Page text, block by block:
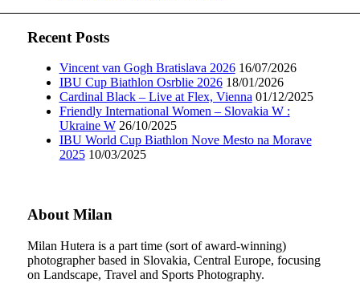
Recent Posts
Vincent van Gogh Bratislava 2026 16/07/2026
IBU Cup Biathlon Osrblie 2026 18/01/2026
Cardinal Black – Live at Flex, Vienna 01/12/2025
Friendly International Women – Slovakia W :
Ukraine W 26/10/2025
IBU World Cup Biathlon Nove Mesto na Morave
2025 10/03/2025
About Milan
Milan Hutera is a part time (sort of award-winning)
photographer based in Slovakia, Central Europe, focusing
on Landscape, Travel and Sports Photography.